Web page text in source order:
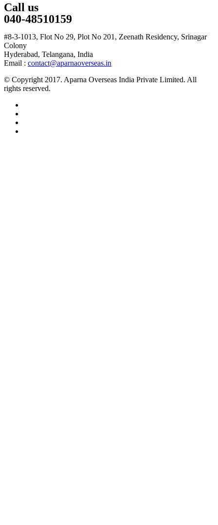
Call us
040-48510159
#8-3-1013, Flot No 29, Plot No 201, Zeenath Residency, Srinagar
Colony
Hyderabad, Telangana, India
Email : contact@aparnaoverseas.in
© Copyright 2017. Aparna Overseas India Private Limited. All
rights reserved.